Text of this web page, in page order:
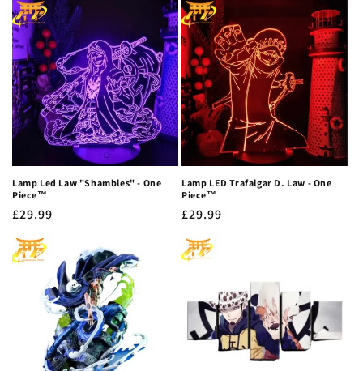
Lamp Led Law "Shambles" - One
Piece™
Regular
£29.99
Lamp LED Trafalgar D. Law - One
Piece™
Regular
£29.99